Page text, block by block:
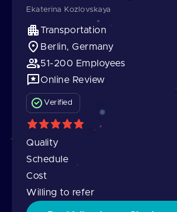
Ekaterina Kozlovskaya
Transportation
Berlin, Germany
51-200 Employees
Online Review
Verified
Quality
Schedule
Cost
Willing to refer